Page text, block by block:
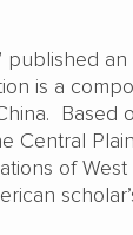
published
is a
Based
Central
of West